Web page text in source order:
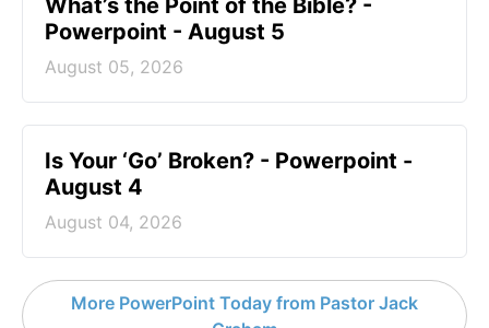
What’s the Point of the Bible? -
Powerpoint - August 5
August 05, 2026
Is Your ‘Go’ Broken? - Powerpoint -
August 4
August 04, 2026
More PowerPoint Today from Pastor Jack